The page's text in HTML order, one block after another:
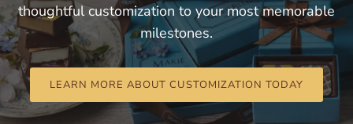
thoughtful customization to your most memorable
milestones.
LEARN MORE ABOUT CUSTOMIZATION TODAY